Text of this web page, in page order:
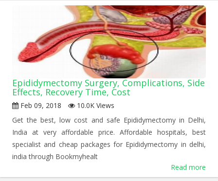
Epididymectomy Surgery, Complications, Side
Effects, Recovery Time, Cost
Feb 09, 2018
10.0K Views
Get the best, low cost and safe Epididymectomy in Delhi,
India at very affordable price. Affordable hospitals, best
specialist and cheap packages for Epididymectomy in delhi,
india through Bookmyhealt
Read more